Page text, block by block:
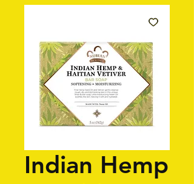
Indian Hemp